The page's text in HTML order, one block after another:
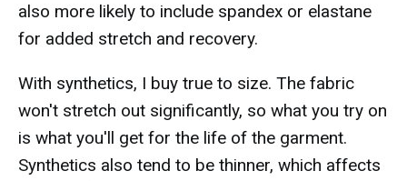
also more likely to include spandex or elastane
for added stretch and recovery.
With synthetics, I buy true to size. The fabric
won't stretch out significantly, so what you try on
is what you'll get for the life of the garment.
Synthetics also tend to be thinner, which affects